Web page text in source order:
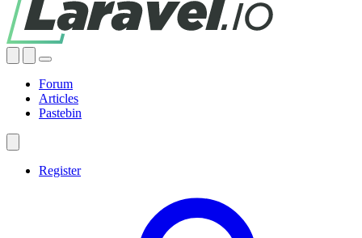
Forum
Articles
Pastebin
Register